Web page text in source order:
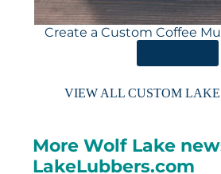
Create a Custom Coffee
VIEW ALL CUSTOM LAKE
More Wolf Lake
LakeLubbers.com